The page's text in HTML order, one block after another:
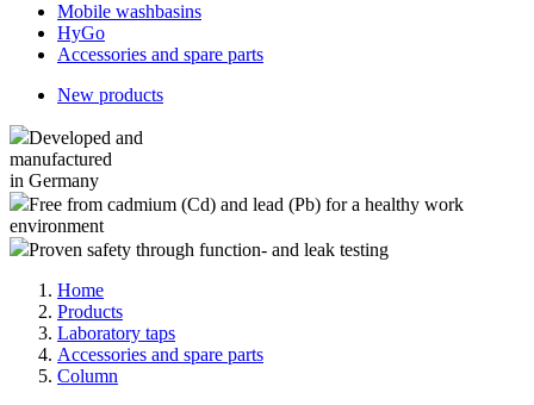
Mobile washbasins
HyGo
Accessories and spare parts
New products
Developed and
manufactured
in Germany
Free from cadmium (Cd) and lead (Pb) for a healthy work
environment
Proven safety through function- and leak testing
Home
Products
Laboratory taps
Accessories and spare parts
Column